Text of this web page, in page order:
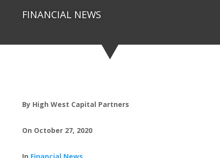
FINANCIAL NEWS
By High West Capital Partners
On October 27, 2020